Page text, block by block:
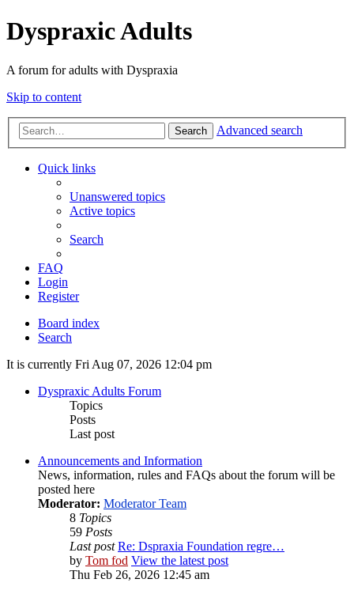
Dyspraxic Adults
A forum for adults with Dyspraxia
Skip to content
Search Advanced search
Quick links
Unanswered topics
Active topics
Search
FAQ
Login
Register
Board index
Search
It is currently Fri Aug 07, 2026 12:04 pm
Dyspraxic Adults Forum
Topics
Posts
Last post
Announcements and Information
News, information, rules and FAQs about the forum will be
posted here
Moderator: Moderator Team
8 Topics
59 Posts
Last post Re: Dspraxia Foundation regre…
by Tom fod View the latest post
Thu Feb 26, 2026 12:45 am